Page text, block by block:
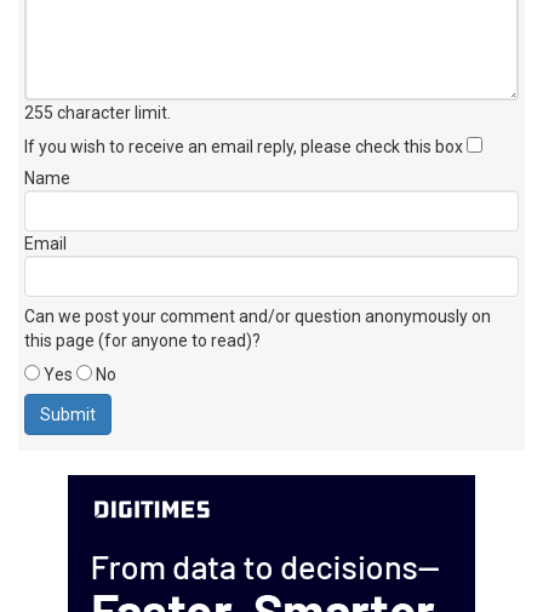
255 character limit
If you wish to receive an email reply, please check this box
Name
Email
Can we post your comment and/or question anonymously on
this page (for anyone to read)?
Yes
No